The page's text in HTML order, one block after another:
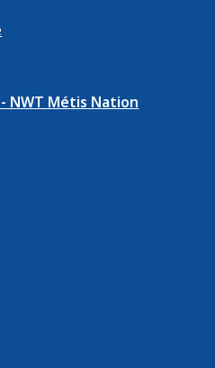
NWT Métis Nation